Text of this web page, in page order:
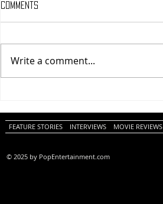
Review)
Comments
Write a comment...
FEATURE STORIES INTERVIEWS MOVIE REVIEWS
© 2025 by PopEntertainment.com